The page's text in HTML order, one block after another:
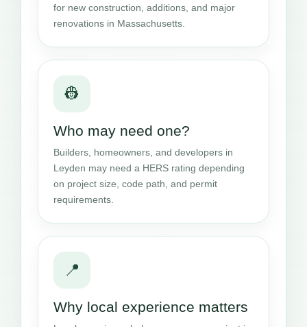
for new construction, additions, and major
renovations in Massachusetts.
👷
Who may need one?
Builders, homeowners, and developers in
Leyden may need a HERS rating depending
on project size, code path, and permit
requirements.
📍
Why local experience matters